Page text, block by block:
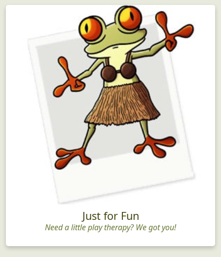
Just for Fun
Need a little play therapy? We got you!